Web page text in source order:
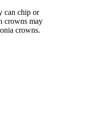
can chip or
crowns may
crowns.